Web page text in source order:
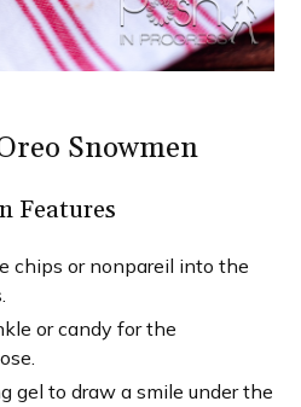
Snowmen
Features
chips or nonpareil into the
or candy for the
gel to draw a smile under the